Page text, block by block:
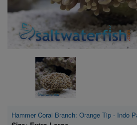
Hammer Coral Branch: Orange Tip - Indo